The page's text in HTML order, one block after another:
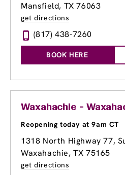
Mansfield, TX 76063
get directions
(817) 438-7260
BOOK HERE
Waxahachie -
Reopening today at 9am CT
1318 North Highway 77,
Waxahachie, TX 75165
get directions